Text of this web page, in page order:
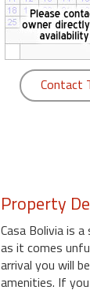
Contact
Property
Casa Bolivia is
as it comes
arrival you will
amenities. If